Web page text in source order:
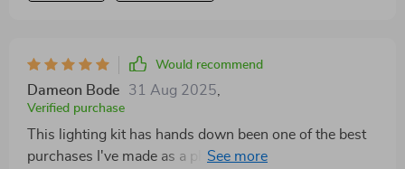
Would recommend
Dameon Bode 31 Aug 2025
Verified purchase
This lighting kit has hands down been one of the best
purchases I've made as a photographer. It’s easy-to-